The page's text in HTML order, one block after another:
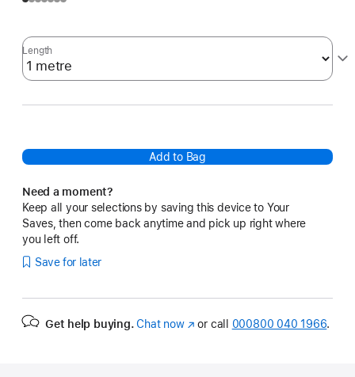
Length
Add to Bag
Need a moment?
Keep all your selections by saving this device to Your
Saves, then come back anytime and pick up right where
you left off.
Save for later
Get help buying. Chat now(opens
or call 000800 040 1966.